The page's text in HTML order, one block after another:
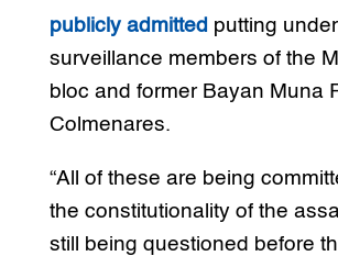
publicly admitted putting under
surveillance members of the
bloc and former Bayan Muna
Colmenares.
“All of these are being
the constitutionality of the
still being questioned before